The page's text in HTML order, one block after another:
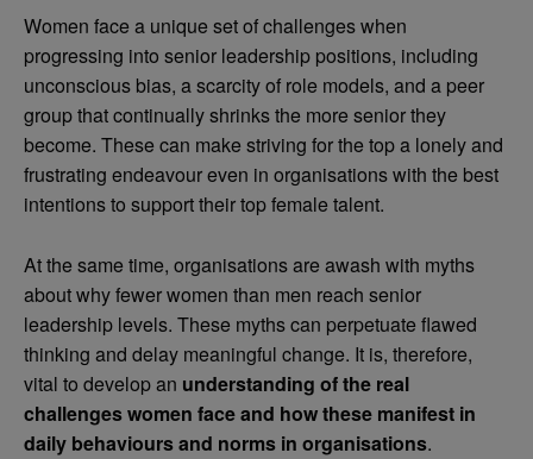
Women face a unique set of challenges when
progressing into senior leadership positions, including
unconscious bias, a scarcity of role models, and a peer
group that continually shrinks the more senior they
become. These can make striving for the top a lonely and
frustrating endeavour even in organisations with the best
intentions to support their top female talent.
At the same time, organisations are awash with myths
about why fewer women than men reach senior
leadership levels. These myths can perpetuate flawed
thinking and delay meaningful change. It is, therefore,
vital to develop an understanding of the real
challenges women face and how these manifest in
daily behaviours and norms in organisations.